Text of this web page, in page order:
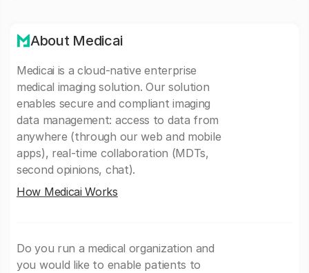
About Medicai
Medicai is a cloud-native enterprise
medical imaging solution. Our solution
enables secure and compliant imaging
data management: access to data from
anywhere (through our web and mobile
apps), real-time collaboration (MDTs,
second opinions, chat).
How Medicai Works
Do you run a medical organization and
you would like to enable patients to